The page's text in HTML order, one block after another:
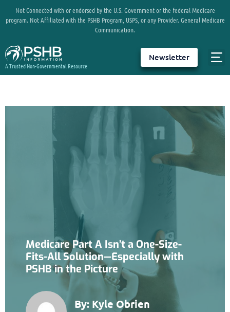
Not Connected with or endorsed by the U.S. Government or the federal Medicare
program. Not Affiliated with the PSHB Program, USPS, or any Provider. General Medicare
Communication.
A Trusted Non-Governmental Resource
Newsletter
Medicare Part A Isn’t a One-Size-
Fits-All Solution—Especially with
PSHB in the Picture
By: Kyle Obrien